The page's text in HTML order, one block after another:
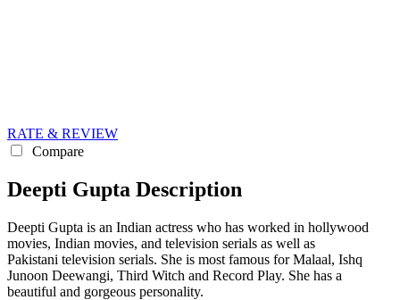
RATE & REVIEW
Compare
Deepti Gupta Description
Deepti Gupta is an Indian actress who has worked in hollywood
movies, Indian movies, and television serials as well as
Pakistani television serials. She is most famous for Malaal, Ishq
Junoon Deewangi, Third Witch and Record Play. She has a
beautiful and gorgeous personality.